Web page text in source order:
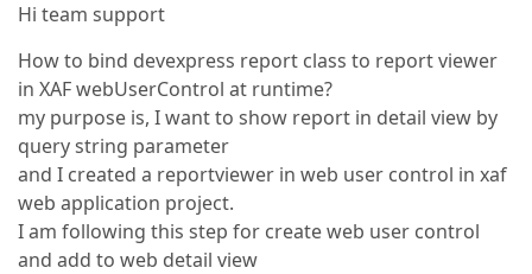
Hi team support
How to bind devexpress report class to report viewer
in XAF webUserControl at runtime?
my purpose is, I want to show report in detail view by
query string parameter
and I created a reportviewer in web user control in xaf
web application project.
I am following this step for create web user control
and add to web detail view